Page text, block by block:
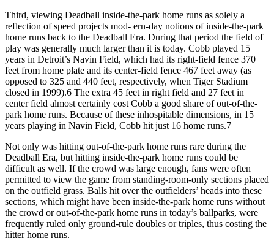
Third, viewing Deadball inside-the-park home runs as solely a
reflection of speed projects mod- ern-day notions of inside-the-park
home runs back to the Deadball Era. During that period the field of
play was generally much larger than it is today. Cobb played 15
years in Detroit’s Navin Field, which had its right-field fence 370
feet from home plate and its center-field fence 467 feet away (as
opposed to 325 and 440 feet, respectively, when Tiger Stadium
closed in 1999).6 The extra 45 feet in right field and 27 feet in
center field almost certainly cost Cobb a good share of out-of-the-
park home runs. Because of these inhospitable dimensions, in 15
years playing in Navin Field, Cobb hit just 16 home runs.7
Not only was hitting out-of-the-park home runs rare during the
Deadball Era, but hitting inside-the-park home runs could be
difficult as well. If the crowd was large enough, fans were often
permitted to view the game from standing-room-only sections placed
on the outfield grass. Balls hit over the outfielders’ heads into these
sections, which might have been inside-the-park home runs without
the crowd or out-of-the-park home runs in today’s ballparks, were
frequently ruled only ground-rule doubles or triples, thus costing the
hitter home runs.